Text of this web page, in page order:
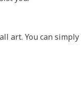
art. You can